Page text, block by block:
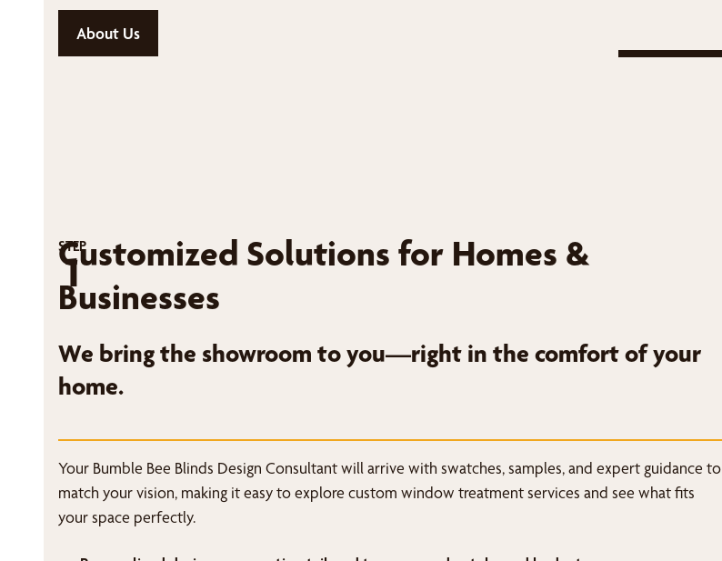
About Us
STEP
1
Customized Solutions for Homes &
Businesses
We bring the showroom to you—right in the comfort of your
home.
Your Bumble Bee Blinds Design Consultant will arrive with swatches, samples, and expert guidance to
match your vision, making it easy to explore custom window treatment services and see what fits
your space perfectly.